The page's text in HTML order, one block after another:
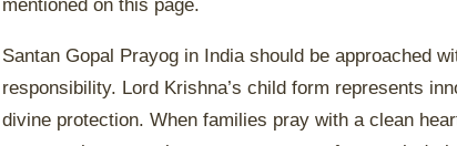
mentioned on this page.
Santan Gopal Prayog in India should be approached
responsibility. Lord Krishna’s child form represents
divine protection. When families pray with a clean